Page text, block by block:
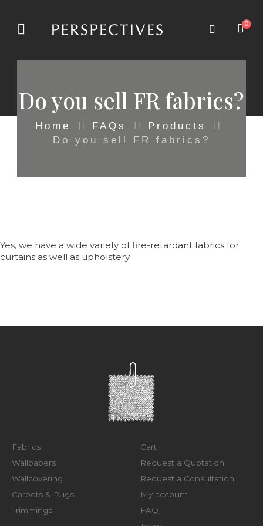
0
Do you sell FR fabrics?
Home FAQs
Products
Do you sell FR fabrics?
Yes, we have a wide variety of fire-retardant fabrics for
curtains as well as upholstery.
Fabrics
Wallpapers
Wallcovering
Carpets & Rugs
Trimmings
Cart
Request a Quotation
Request a Consultation
My account
FAQ